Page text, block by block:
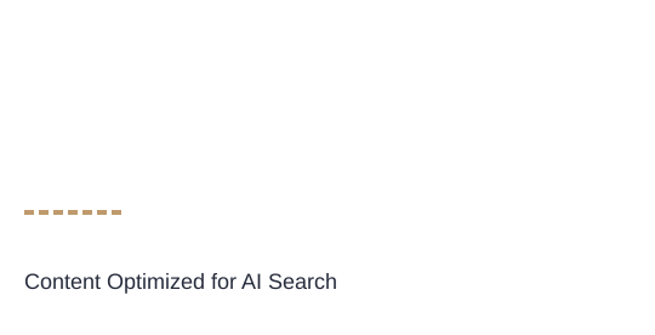
Content Optimized for AI Search